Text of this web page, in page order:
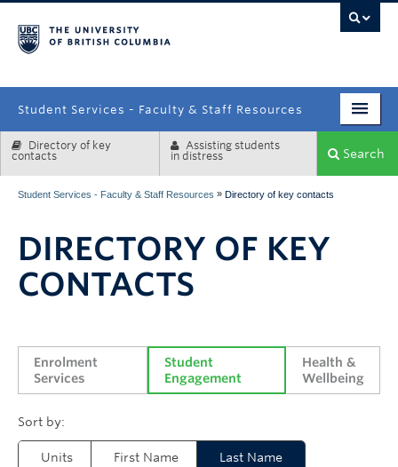
Student Services - Faculty & Staff Resources
Enrolment Services
Systems & Tools
Directory of key
contacts
Assisting students
in distress
Search
Student Services - Faculty & Staff Resources » Directory of key contacts
DIRECTORY OF KEY
CONTACTS
Enrolment
Services
Student
Engagement
Health &
Wellbeing
Units First Name Last Name